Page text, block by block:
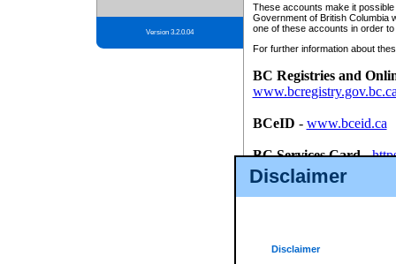
Disclaimer
Disclaimer
Version 3.2.0.04
These accounts make it
Government of British Columbia
one of these accounts in order
For further information about
BC Registries and
BCeID - www.bceid.ca
BC Services Card-
id/bcservicescardapp
Once you register with CSO,